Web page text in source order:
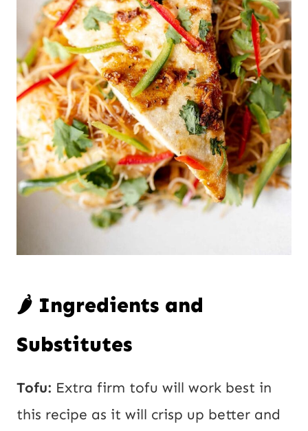
🌶️ Ingredients and
Substitutes
Tofu: Extra firm tofu will work best in
this recipe as it will crisp up better and